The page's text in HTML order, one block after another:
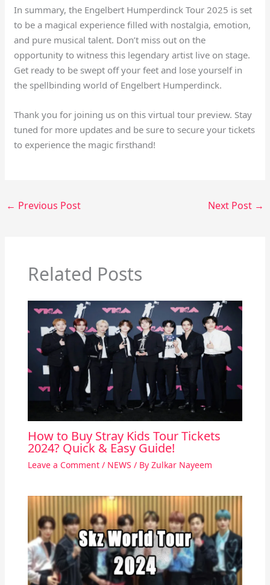
In summary, the Engelbert Humperdinck Tour 2025 is set
to be a magical experience filled with nostalgia, emotion,
and pure musical talent. Don’t miss out on the
opportunity to witness this legendary artist live on stage.
Get ready to be swept off your feet and lose yourself in
the spellbinding world of Engelbert Humperdinck.
Thank you for joining us on this virtual tour preview. Stay
tuned for more updates and be sure to secure your tickets
to experience the magic firsthand!
← Previous Post Next Post →
Related Posts
How to Buy Stray Kids Tour Tickets
2024? Quick & Easy Guide!
Leave a Comment / NEWS / By Zulkar Nayeem